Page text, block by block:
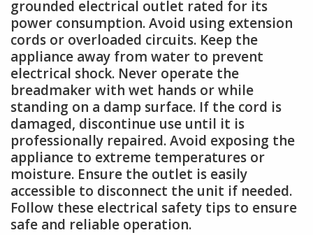
grounded electrical outlet rated for its
power consumption. Avoid using extension
cords or overloaded circuits. Keep the
appliance away from water to prevent
electrical shock. Never operate the
breadmaker with wet hands or while
standing on a damp surface. If the cord is
damaged, discontinue use until it is
professionally repaired. Avoid exposing the
appliance to extreme temperatures or
moisture. Ensure the outlet is easily
accessible to disconnect the unit if needed.
Follow these electrical safety tips to ensure
safe and reliable operation.